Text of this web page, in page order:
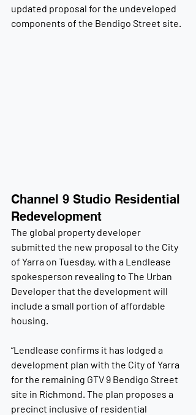
updated proposal for the undeveloped
components of the Bendigo Street site.
Channel 9 Studio Residential
Redevelopment
The global property developer
submitted the new proposal to the City
of Yarra on Tuesday, with a Lendlease
spokesperson revealing to The Urban
Developer that the development will
include a small portion of affordable
housing.
“Lendlease confirms it has lodged a
development plan with the City of Yarra
for the remaining GTV 9 Bendigo Street
site in Richmond. The plan proposes a
precinct inclusive of residential